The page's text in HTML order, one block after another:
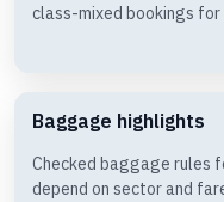
class-mixed bookings
Baggage highlights
Checked baggage rules
depend on sector and